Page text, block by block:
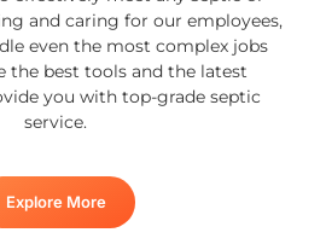
and caring for our employees,
even the most complex jobs
the best tools and the latest
you with top-grade septic
service.
Explore More